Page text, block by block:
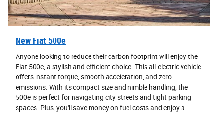
New Fiat 500e
Anyone looking to reduce their carbon footprint will enjoy the
Fiat 500e, a stylish and efficient choice. This all-electric vehicle
offers instant torque, smooth acceleration, and zero
emissions. With its compact size and nimble handling, the
500e is perfect for navigating city streets and tight parking
spaces. Plus, you'll save money on fuel costs and enjoy a